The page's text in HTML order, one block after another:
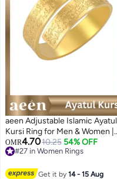
aeen Adjustable Islamic Ayatul
Kursi Ring for Men & Women |
Arabic Calligraphy Openable
Quran Ring | Muslim Allah
OMR4.7010.25 54% OFF
#27 in Women Rings
Get it by14 - 15 Aug